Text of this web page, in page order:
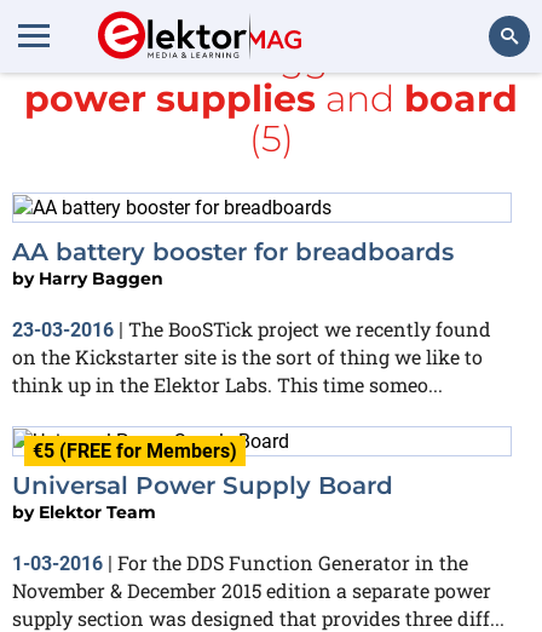
Search
All items tagged with
power supplies and board
(5)
AA battery booster for breadboards
by Harry Baggen
23-03-2016 | The BooSTick project we recently found
on the Kickstarter site is the sort of thing we like to
think up in the Elektor Labs. This time someo...
€5 (FREE for Members)
Universal Power Supply Board
by Elektor Team
1-03-2016 | For the DDS Function Generator in the
November & December 2015 edition a separate power
supply section was designed that provides three diff...